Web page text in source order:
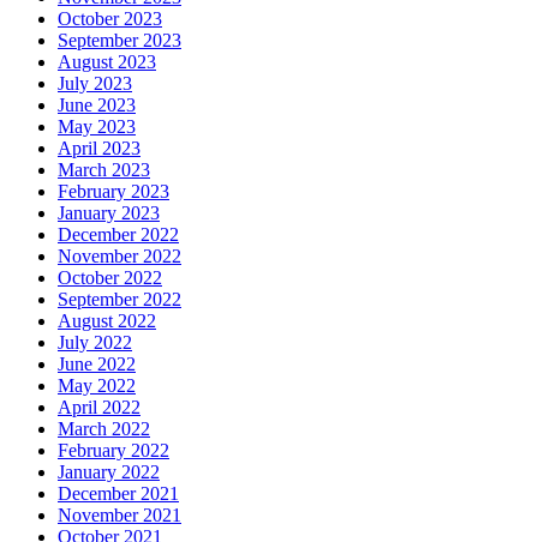
October 2023
September 2023
August 2023
July 2023
June 2023
May 2023
April 2023
March 2023
February 2023
January 2023
December 2022
November 2022
October 2022
September 2022
August 2022
July 2022
June 2022
May 2022
April 2022
March 2022
February 2022
January 2022
December 2021
November 2021
October 2021